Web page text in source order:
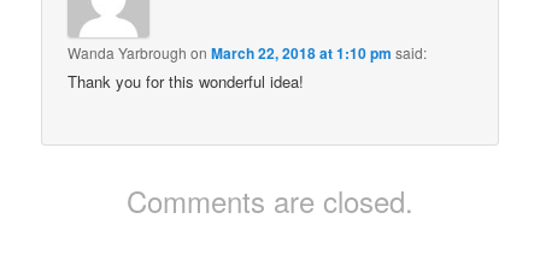
Wanda Yarbrough onMarch 22, 2018 at 1:10 pm said:
Thank you for this wonderful idea!
Comments are closed.